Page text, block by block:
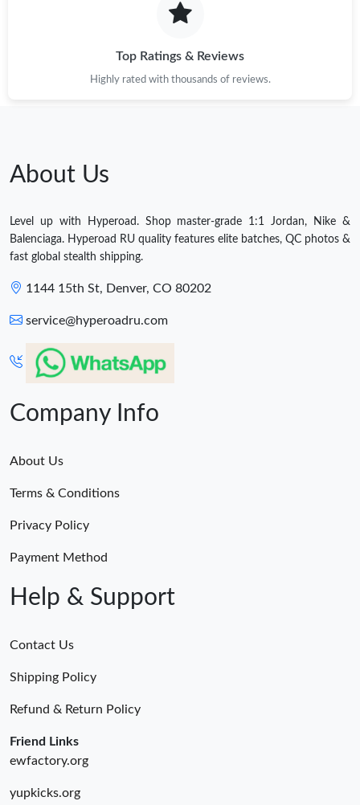
Top Ratings & Reviews
Highly rated with thousands of reviews.
About Us
Level up with Hyperoad. Shop master-grade 1:1 Jordan, Nike &
Balenciaga. Hyperoad RU quality features elite batches, QC photos &
fast global stealth shipping.
1144 15th St, Denver, CO 80202
service@hyperoadru.com
Company Info
About Us
Terms & Conditions
Privacy Policy
Payment Method
Help & Support
Contact Us
Shipping Policy
Refund & Return Policy
Friend Links
ewfactory.org
yupkicks.org